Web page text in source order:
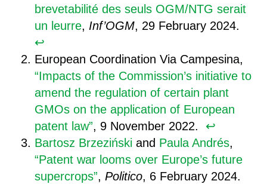
brevetabilité des seuls OGM/NTG serait
un leurre, Inf’OGM, 29 February 2024.
↩︎
European Coordination Via Campesina,
“Impacts of the Commission’s initiative to
amend the regulation of certain plant
GMOs on the application of European
patent law”, 9 November 2022.
↩︎
Bartosz Brzezińskiand Paula Andrés,
“Patent war looms over Europe’s future
supercrops”, Politico, 6 February 2024.